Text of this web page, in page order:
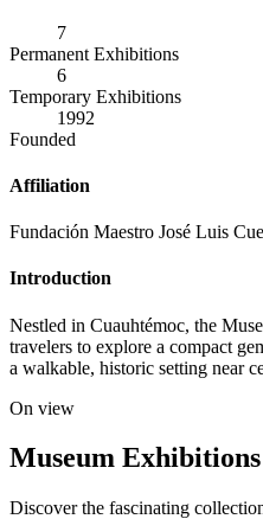
7
Permanent Exhibitions
6
Temporary Exhibitions
1992
Founded
Affiliation
Fundación Maestro José Luis
Introduction
Nestled in Cuauhtémoc, the
travelers to explore a compact
a walkable, historic setting near
On view
Museum Exhibitions
Discover the fascinating